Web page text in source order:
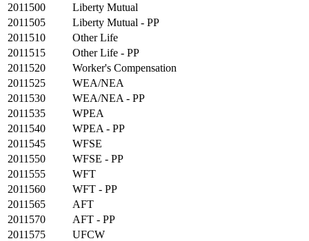
2011500
Liberty Mutual
2011505
Liberty Mutual - PP
2011510
Other Life
2011515
Other Life - PP
2011520
Worker's Compensation
2011525
WEA/NEA
2011530
WEA/NEA - PP
2011535
WPEA
2011540
WPEA - PP
2011545
WFSE
2011550
WFSE - PP
2011555
WFT
2011560
WFT - PP
2011565
AFT
2011570
AFT - PP
2011575
UFCW